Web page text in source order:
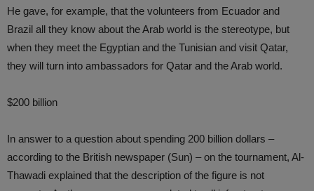
He gave, for example, that the volunteers from Ecuador and
Brazil all they know about the Arab world is the stereotype, but
when they meet the Egyptian and the Tunisian and visit Qatar,
they will turn into ambassadors for Qatar and the Arab world.
$200 billion
In answer to a question about spending 200 billion dollars –
according to the British newspaper (Sun) – on the tournament, Al-
Thawadi explained that the description of the figure is not